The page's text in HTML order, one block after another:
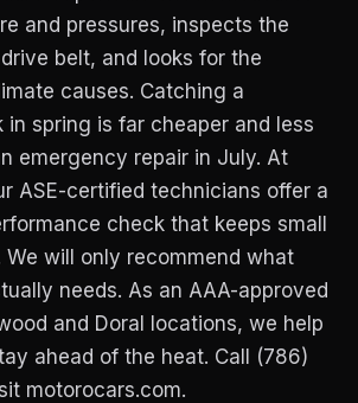
and pressures, inspects the
belt, and looks for the
causes. Catching a
in spring is far cheaper and less
emergency repair in July. At
ASE-certified technicians offer a
check that keeps small
We will only recommend what
needs. As an AAA-approved
and Doral locations, we help
ahead of the heat. Call (786)
motorocars.com.